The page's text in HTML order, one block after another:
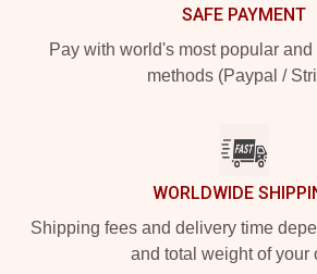
SAFE PAYMENT
Pay with world's most popular
methods (Paypal /
WORLDWIDE
Shipping fees and delivery time
and total weight of your